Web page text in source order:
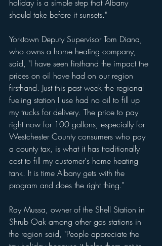
holiday is a simple step that Albany
should take before it sunsets."
Yorktown Deputy Supervisor Tom Diana,
who owns a home heating company,
said, "I have seen firsthand the impact the
prices on oil have had on our region
firsthand. Just this past week the regional
fueling station I use had no oil to fill up
my trucks for delivery. The price to pay
right now for 100 gallons, especially for
Westchester County consumers who pay
a county tax, is what it has traditionally
cost to fill my customer's home heating
tank. It is time Albany gets with the
program and does the right thing."
Ray Mussa, owner of the Shell Station in
Shrub Oak among other gas stations in
the region said, "People appreciate the